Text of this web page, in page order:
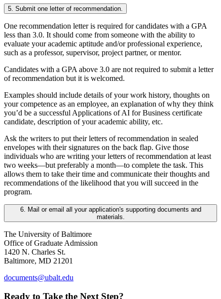
5. Submit one letter of recommendation.
One recommendation letter is required for candidates with a GPA
less than 3.0. It should come from someone with the ability to
evaluate your academic aptitude and/or professional experience,
such as a professor, supervisor, project partner, or mentor.
Candidates with a GPA above 3.0 are not required to submit a letter
of recommendation but it is welcomed.
Examples should include details of your work history, thoughts on
your competence as an employee, an explanation of why they think
you’d be a successful Applications of AI for Business certificate
candidate, description of your academic ability, etc.
Ask the writers to put their letters of recommendation in sealed
envelopes with their signatures on the back flap. Give those
individuals who are writing your letters of recommendation at least
two weeks—but preferably a month—to complete the task. This
allows them to take their time and communicate their thoughts and
recommendations of the likelihood that you will succeed in the
program.
6. Mail or email all your application's supporting documents and
materials.
The University of Baltimore
Office of Graduate Admission
1420 N. Charles St.
Baltimore, MD 21201
documents@ubalt.edu
Ready to Take the Next Step?